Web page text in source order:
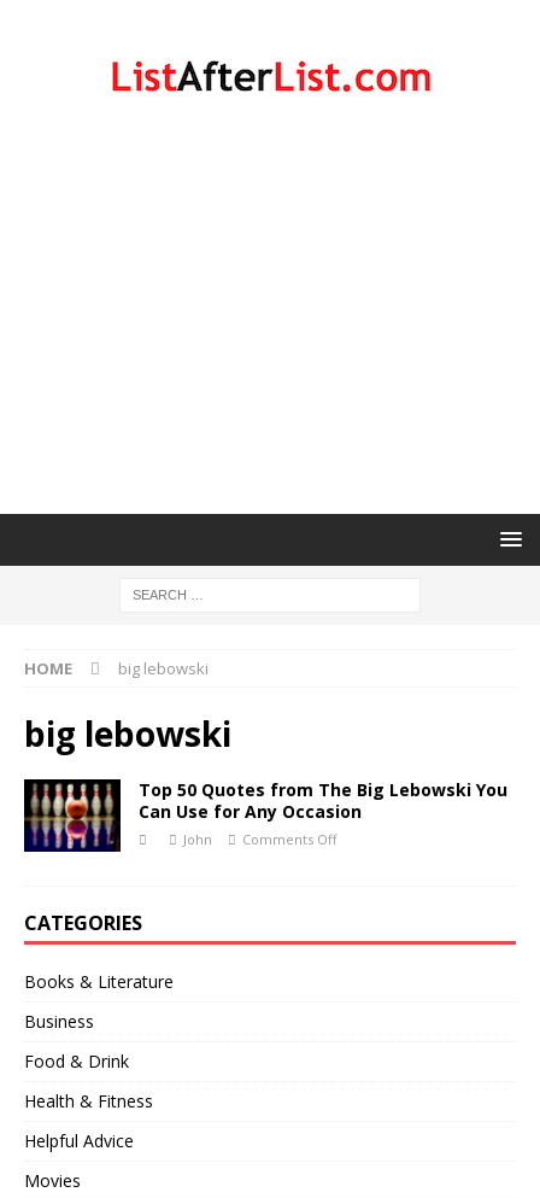
HOME big lebowski
big lebowski
Top 50 Quotes from The Big Lebowski You
Can Use for Any Occasion
John Comments Off
CATEGORIES
Books & Literature
Business
Food & Drink
Health & Fitness
Helpful Advice
Movies